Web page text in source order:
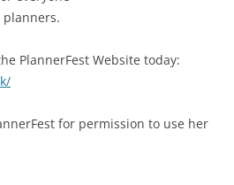
planners.
PlannerFest Website today:
for permission to use her